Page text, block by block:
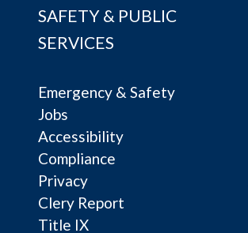
SAFETY & PUBLIC
SERVICES
Emergency & Safety
Jobs
Accessibility
Compliance
Privacy
Clery Report
Title IX